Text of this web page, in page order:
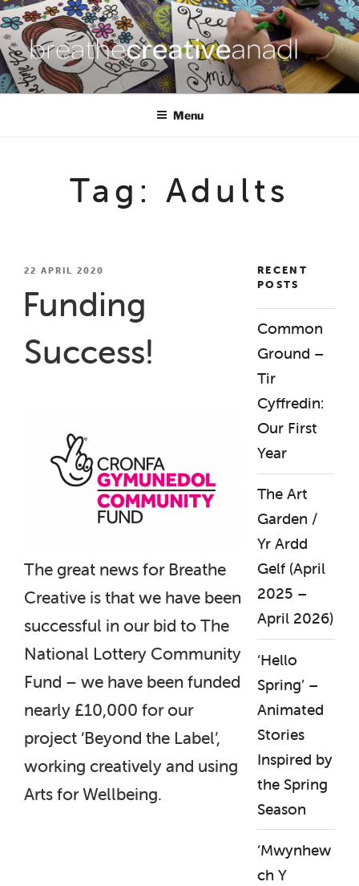
Skip
to
content
BREATHE CREATIVE ANADL
creativity for wellbeing
Menu
Tag: Adults
POSTED
22 APRIL 2020
Funding
Success!
The great news for Breathe
Creative is that we have been
successful in our bid to The
National Lottery Community
Fund – we have been funded
nearly £10,000 for our
project ‘Beyond the Label’,
working creatively and using
Arts for Wellbeing.
RECENT
POSTS
Common
Ground –
Tir
Cyffredin:
Our First
Year
The Art
Garden /
Yr Ardd
Gelf (April
2025 –
April 2026)
‘Hello
Spring’ –
Animated
Stories
Inspired by
the Spring
Season
‘Mwynhew
ch Y